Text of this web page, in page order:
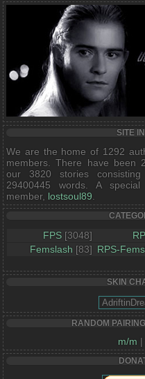
SITE
We are the home of 1292
members. There have been
our 3820 stories
29400445 words. A
member, lostsoul89
FPS [3048]
Femslash [83] RPS-
SKIN
RANDOM
m/m |